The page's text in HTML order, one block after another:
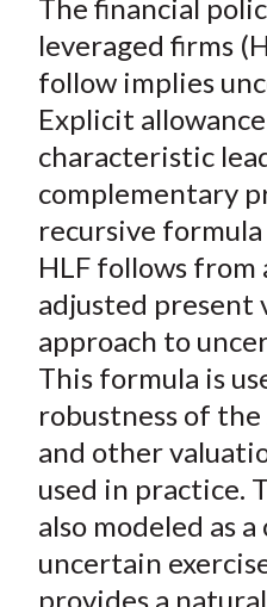
r
e
o
F
a
c
e
b
o
k
r
e
o
W
e
i
b
o
r
e
o
T
w
i
t
t
e
X
)
L
i
n
The financial
leveraged firms
follow implies
Explicit
characteristic
complementary
recursive
HLF follows from
adjusted present
approach to
This formula is
robustness of
and other
used in practice.
also modeled as
uncertain
provides a